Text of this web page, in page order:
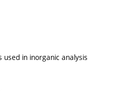
in inorganic analysis